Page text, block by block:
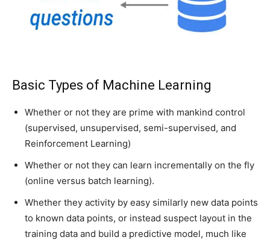
Basic Types of Machine Learning
Whether or not they are prime with mankind control
(supervised, unsupervised, semi-supervised, and
Reinforcement Learning)
Whether or not they can learn incrementally on the fly
(online versus batch learning).
Whether they activity by easy similarly new data points
to known data points, or instead suspect layout in the
training data and build a predictive model, much like